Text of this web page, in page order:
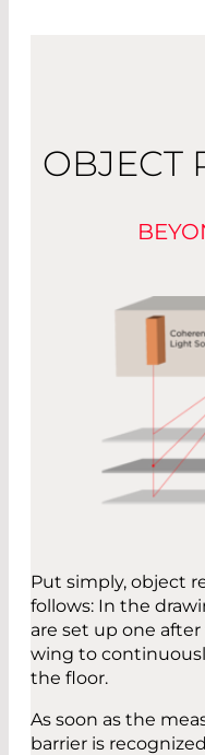
OBJECT
Put simply, object
follows: In the
are set up one
wing to
the floor.
As soon as the
barrier is